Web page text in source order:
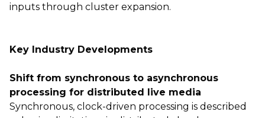
inputs through cluster expansion.
Key Industry Developments
Shift from synchronous to asynchronous
processing for distributed live media
Synchronous, clock-driven processing is described